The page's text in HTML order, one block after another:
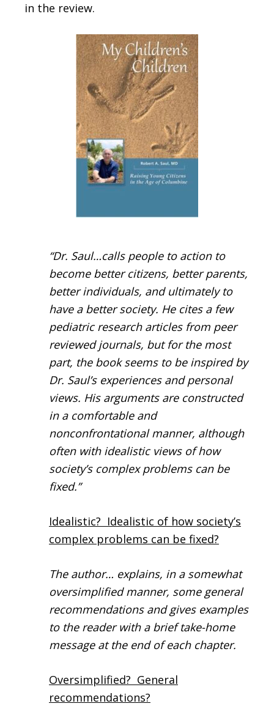
in the review.
“Dr. Saul…calls people to action to
become better citizens, better parents,
better individuals, and ultimately to
have a better society. He cites a few
pediatric research articles from peer
reviewed journals, but for the most
part, the book seems to be inspired by
Dr. Saul’s experiences and personal
views. His arguments are constructed
in a comfortable and
nonconfrontational manner, although
often with idealistic views of how
society’s complex problems can be
fixed.”
Idealistic? Idealistic of how society’s
complex problems can be fixed?
The author… explains, in a somewhat
oversimplified manner, some general
recommendations and gives examples
to the reader with a brief take-home
message at the end of each chapter.
Oversimplified? General
recommendations?